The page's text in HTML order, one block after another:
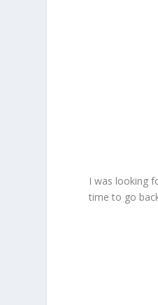
I was looking
time to go